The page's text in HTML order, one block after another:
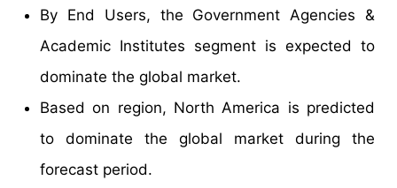
By End Users, the Government Agencies &
Academic Institutes segment is expected to
dominate the global market.
Based on region, North America is predicted
to dominate the global market during the
forecast period.